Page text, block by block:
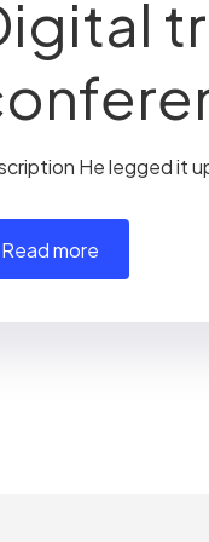
He legged it
read more